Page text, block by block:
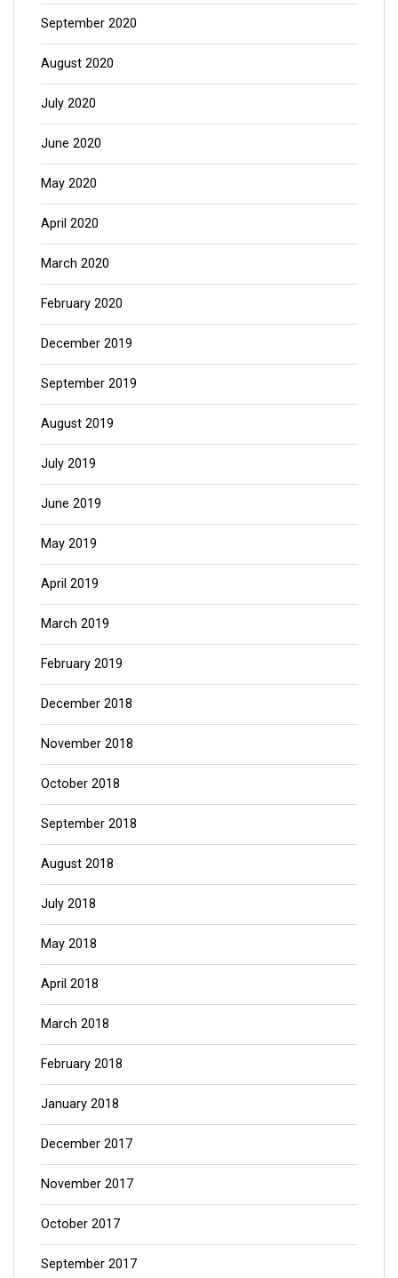
September 2020
August 2020
July 2020
June 2020
May 2020
April 2020
March 2020
February 2020
December 2019
September 2019
August 2019
July 2019
June 2019
May 2019
April 2019
March 2019
February 2019
December 2018
November 2018
October 2018
September 2018
August 2018
July 2018
May 2018
April 2018
March 2018
February 2018
January 2018
December 2017
November 2017
October 2017
September 2017